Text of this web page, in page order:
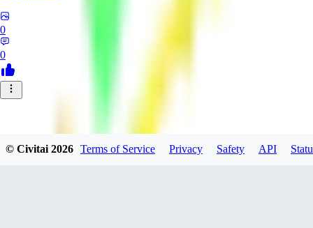
0
0
© Civitai2026 Terms of Service Privacy Safety API